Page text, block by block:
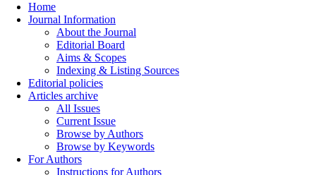
Home
Journal Information
About the Journal
Editorial Board
Aims & Scopes
Indexing & Listing Sources
Editorial policies
Articles archive
All Issues
Current Issue
Browse by Authors
Browse by Keywords
For Authors
Instructions for Authors